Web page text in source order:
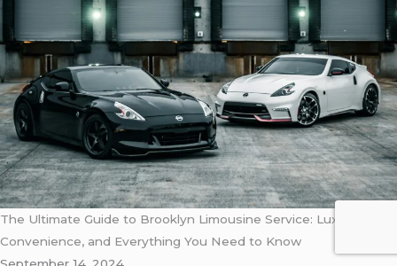
The Ultimate Guide to Brooklyn Limousine Service: Luxury,
Convenience, and Everything You Need to Know